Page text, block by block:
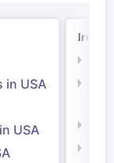
in USA
USA